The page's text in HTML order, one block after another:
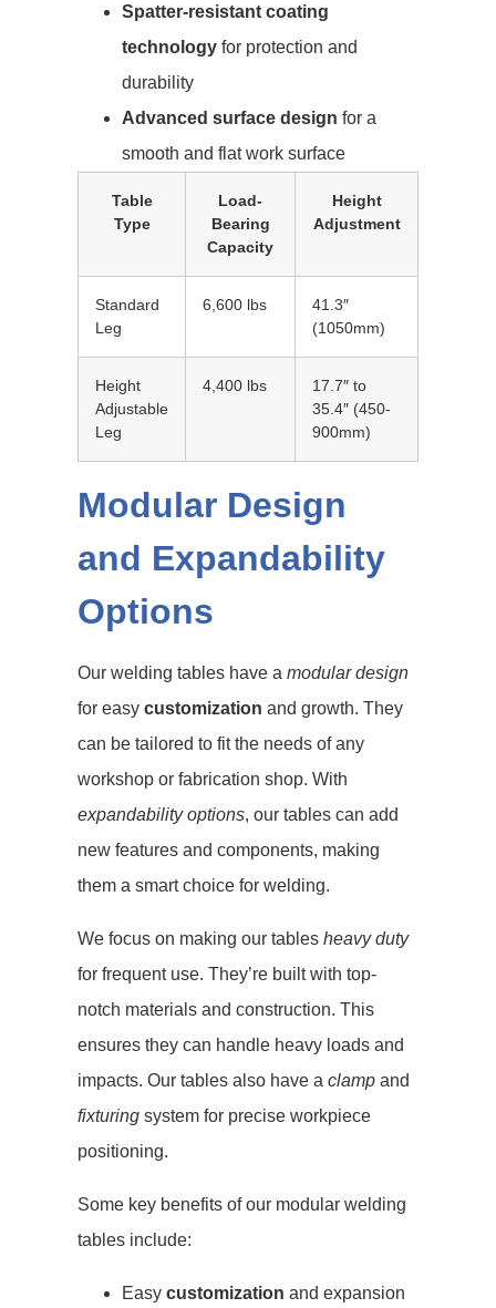
Spatter-resistant coating
technology for protection and
durability
Advanced surface design for a
smooth and flat work surface
Table
Type
Load-
Bearing
Capacity
Height
Adjustment
Standard
Leg
6,600 lbs
41.3″
(1050mm)
Height
Adjustable
Leg
4,400 lbs
17.7″ to
35.4″ (450-
900mm)
Modular Design
and Expandability
Options
Our welding tables have a modular design
for easy customization and growth. They
can be tailored to fit the needs of any
workshop or fabrication shop. With
expandability options, our tables can add
new features and components, making
them a smart choice for welding.
We focus on making our tables heavy duty
for frequent use. They’re built with top-
notch materials and construction. This
ensures they can handle heavy loads and
impacts. Our tables also have a clamp and
fixturing system for precise workpiece
positioning.
Some key benefits of our modular welding
tables include:
Easy customization and expansion